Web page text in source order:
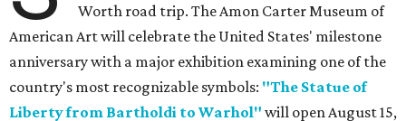
Worth road trip. The Amon Carter Museum of
American Art will celebrate the United States' milestone
anniversary with a major exhibition examining one of the
country's most recognizable symbols: "The Statue of
Liberty from Bartholdi to Warhol" will open August 15,